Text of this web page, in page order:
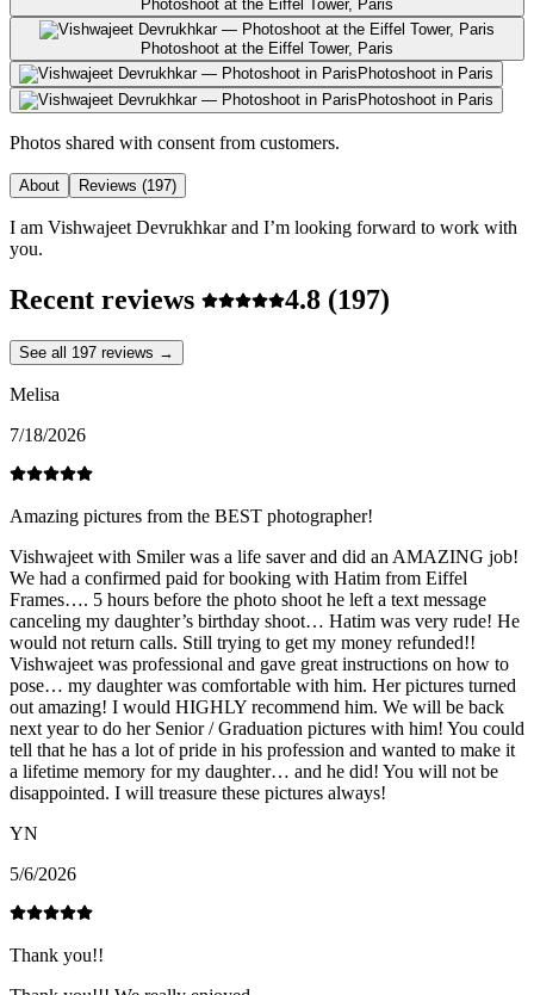
Photoshoot at the Eiffel Tower, Paris
Photoshoot at the Eiffel Tower, Paris
Photoshoot in Paris
Photoshoot in Paris
Photos shared with consent from customers.
About Reviews (197)
I am Vishwajeet Devrukhkar and I’m looking forward to work with
you.
Recent reviews 4.8 (197)
See all 197 reviews →
Melisa
7/18/2026
Amazing pictures from the BEST photographer!
Vishwajeet with Smiler was a life saver and did an AMAZING job!
We had a confirmed paid for booking with Hatim from Eiffel
Frames…. 5 hours before the photo shoot he left a text message
canceling my daughter’s birthday shoot… Hatim was very rude! He
would not return calls. Still trying to get my money refunded!!
Vishwajeet was professional and gave great instructions on how to
pose… my daughter was comfortable with him. Her pictures turned
out amazing! I would HIGHLY recommend him. We will be back
next year to do her Senior / Graduation pictures with him! You could
tell that he has a lot of pride in his profession and wanted to make it
a lifetime memory for my daughter… and he did! You will not be
disappointed. I will treasure these pictures always!
YN
5/6/2026
Thank you!!